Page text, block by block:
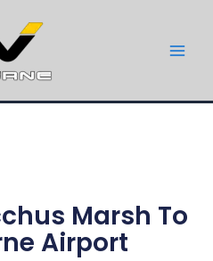
Marsh To
Airport